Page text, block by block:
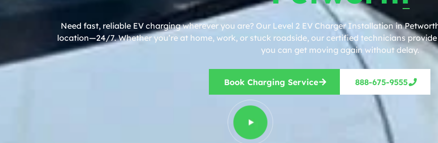
Need fast, reliable EV charging wherever you are? Our Level 2 EV Charger Installation in
location—24/7. Whether you’re at home, work, or stuck roadside, our certified technicians
you can get moving again without delay.
Book Charging Service 888-675-9555